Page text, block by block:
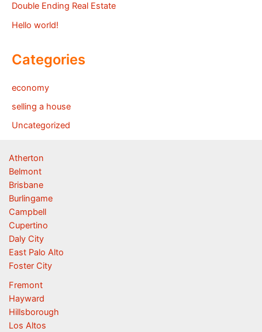
Double Ending Real Estate
Hello world!
Categories
economy
selling a house
Uncategorized
Atherton
Belmont
Brisbane
Burlingame
Campbell
Cupertino
Daly City
East Palo Alto
Foster City
Fremont
Hayward
Hillsborough
Los Altos